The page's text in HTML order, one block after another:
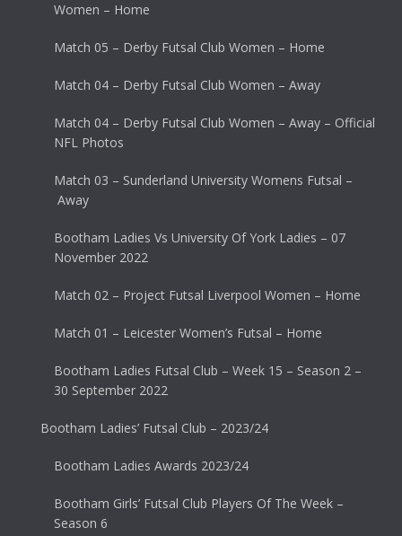
Women – Home
Match 05 – Derby Futsal Club Women – Home
Match 04 – Derby Futsal Club Women – Away
Match 04 – Derby Futsal Club Women – Away – Official
NFL Photos
Match 03 – Sunderland University Womens Futsal –
Away
Bootham Ladies Vs University Of York Ladies – 07
November 2022
Match 02 – Project Futsal Liverpool Women – Home
Match 01 – Leicester Women’s Futsal – Home
Bootham Ladies Futsal Club – Week 15 – Season 2 –
30 September 2022
Bootham Ladies’ Futsal Club – 2023/24
Bootham Ladies Awards 2023/24
Bootham Girls’ Futsal Club Players Of The Week –
Season 6